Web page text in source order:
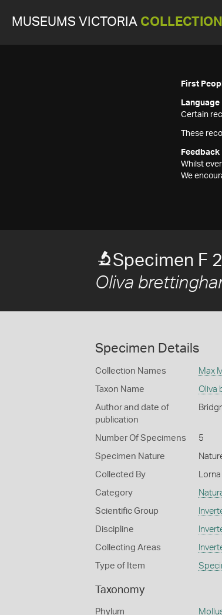
MUSEUMS VICTORIA
First
Language
Certain
These
Feedback
Whilst
We
Specimen F
Oliva
Specimen Details
Collection Names Max
Taxon Name Oliva
Author and date of
publication
Number Of Specimens 5
Specimen Nature
Collected By
Category
Scientific Group
Discipline
Collecting Areas
Type of Item
Taxonomy
Phylum